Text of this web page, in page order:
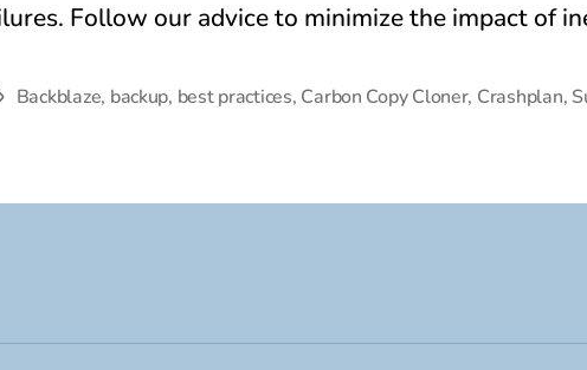
Follow our advice to minimize the impact of
Backblaze, backup, best practices, Carbon Copy Cloner, Crashplan,